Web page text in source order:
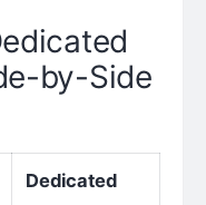
by-Side
Dedicated